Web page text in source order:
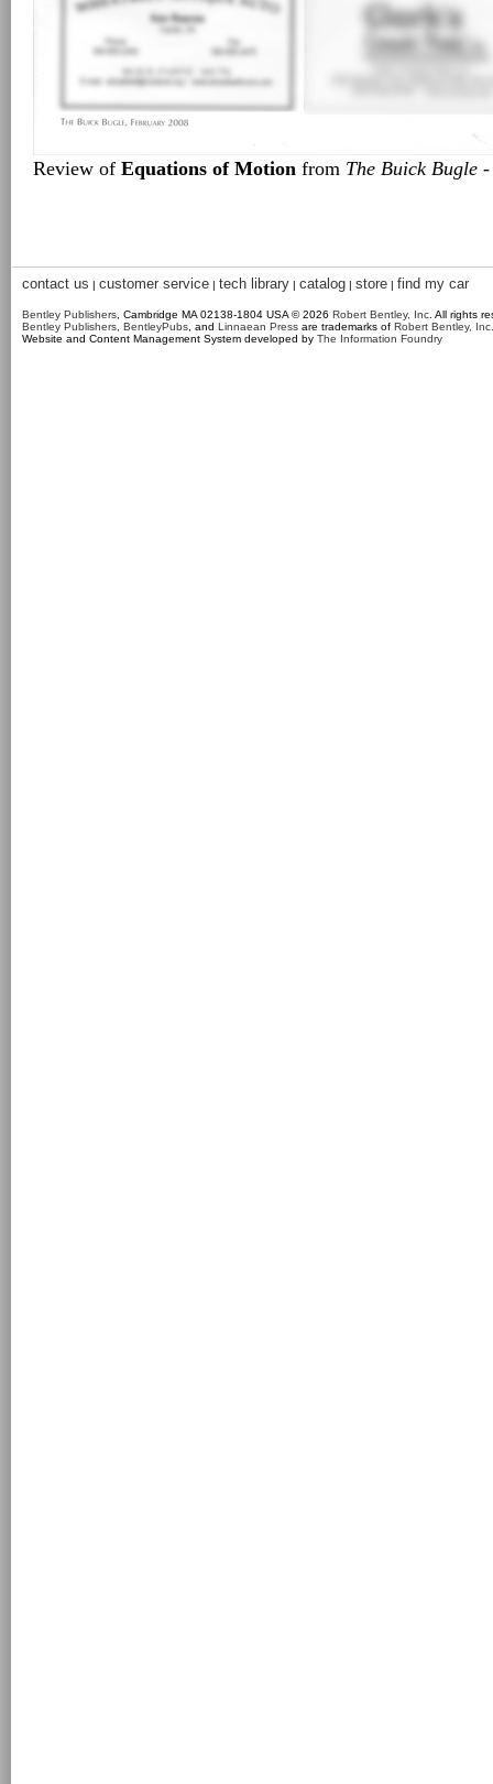
Review of Equations of Motion from The Buick Bugle -
contact us | customer service | tech library | catalog | store | find my car
Bentley Publishers , Cambridge MA 02138-1804 USA © 2026 Robert Bentley, Inc . All rights
Bentley Publishers BentleyPubs , and Linnaean Press are trademarks of Robert Bentley, Inc.
Website and Content Management System developed by The Information Foundry